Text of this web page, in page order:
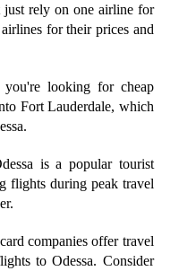
just rely on one airline for
for their prices and
looking for cheap
Fort Lauderdale, which
is a popular tourist
flights during peak travel
companies offer travel
to Odessa. Consider